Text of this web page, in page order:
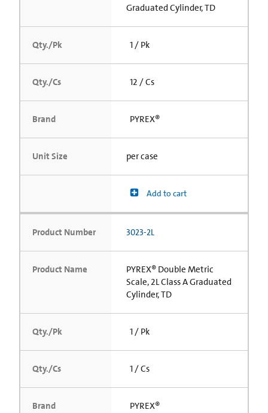
Graduated Cylinder, TD
Qty./Pk 1 / Pk
Qty./Cs 12 / Cs
Brand PYREX®
Unit Size per case
Add to cart
Product Number 3023-2L
Product Name
PYREX® Double Metric
Scale, 2L Class A Graduated
Cylinder, TD
Qty./Pk 1 / Pk
Qty./Cs 1 / Cs
Brand PYREX®